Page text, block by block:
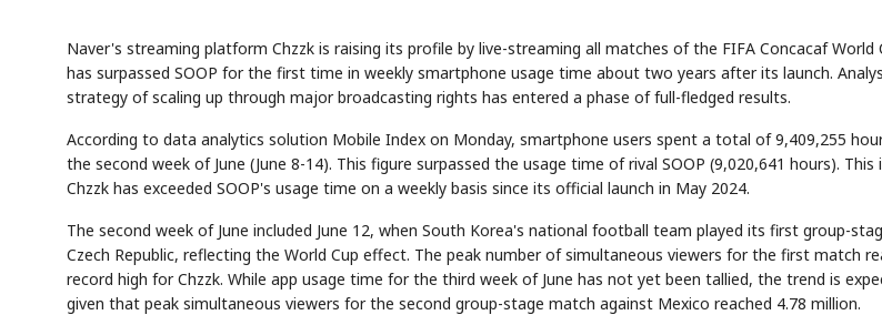
Naver's streaming platform Chzzk is raising its profile by live-streaming all matches of the FIFA Concacaf World
has surpassed SOOP for the first time in weekly smartphone usage time about two years after its launch.
strategy of scaling up through major broadcasting rights has entered a phase of full-fledged results.
According to data analytics solution Mobile Index on Monday, smartphone users spent a total of 9,409,255
the second week of June (June 8-14). This figure surpassed the usage time of rival SOOP (9,020,641 hours).
Chzzk has exceeded SOOP's usage time on a weekly basis since its official launch in May 2024.
The second week of June included June 12, when South Korea's national football team played its first group-
Czech Republic, reflecting the World Cup effect. The peak number of simultaneous viewers for the first match
record high for Chzzk. While app usage time for the third week of June has not yet been tallied, the trend is
given that peak simultaneous viewers for the second group-stage match against Mexico reached 4.78 million.